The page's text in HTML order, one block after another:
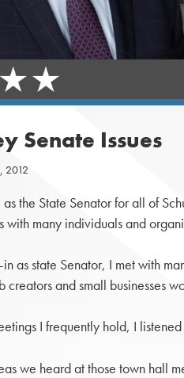
Senate Issues
2012
the State Senator for all of
with many individuals and
as state Senator, I met with
creators and small businesses
I frequently hold, I
we heard at those town hall